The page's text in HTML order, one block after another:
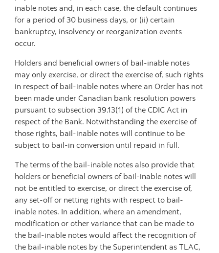
inable notes and, in each case, the default continues
for a period of 30 business days, or (ii) certain
bankruptcy, insolvency or reorganization events
occur.
Holders and beneficial owners of bail-inable notes
may only exercise, or direct the exercise of, such rights
in respect of bail-inable notes where an Order has not
been made under Canadian bank resolution powers
pursuant to subsection 39.13(1) of the CDIC Act in
respect of the Bank. Notwithstanding the exercise of
those rights, bail-inable notes will continue to be
subject to bail-in conversion until repaid in full.
The terms of the bail-inable notes also provide that
holders or beneficial owners of bail-inable notes will
not be entitled to exercise, or direct the exercise of,
any set-off or netting rights with respect to bail-
inable notes. In addition, where an amendment,
modification or other variance that can be made to
the bail-inable notes would affect the recognition of
the bail-inable notes by the Superintendent as TLAC,